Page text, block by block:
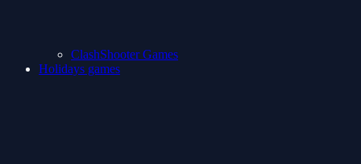
ClashShooter Games
Holidays games